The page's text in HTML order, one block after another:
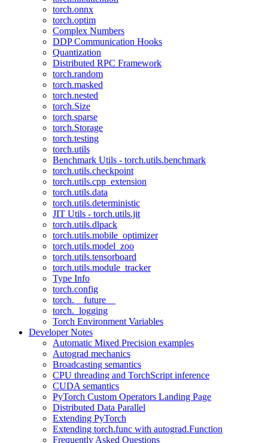
torch.onnx
torch.optim
Complex Numbers
DDP Communication Hooks
Quantization
Distributed RPC Framework
torch.random
torch.masked
torch.nested
torch.Size
torch.sparse
torch.Storage
torch.testing
torch.utils
Benchmark Utils - torch.utils.benchmark
torch.utils.checkpoint
torch.utils.cpp_extension
torch.utils.data
torch.utils.deterministic
JIT Utils - torch.utils.jit
torch.utils.dlpack
torch.utils.mobile_optimizer
torch.utils.model_zoo
torch.utils.tensorboard
torch.utils.module_tracker
Type Info
torch.config
torch.__future__
torch._logging
Torch Environment Variables
Developer Notes
Automatic Mixed Precision examples
Autograd mechanics
Broadcasting semantics
CPU threading and TorchScript inference
CUDA semantics
PyTorch Custom Operators Landing Page
Distributed Data Parallel
Extending PyTorch
Extending torch.func with autograd.Function
Frequently Asked Questions